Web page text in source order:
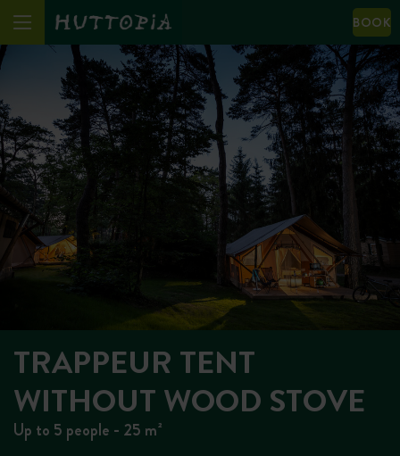
BOOK
TRAPPEUR TENT
WITHOUT WOOD STOVE
Up to 5 people - 25 m²